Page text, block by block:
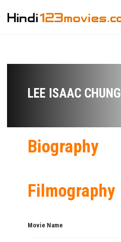
LEE ISAAC CHUNG
Biography
Filmography
Movie Name